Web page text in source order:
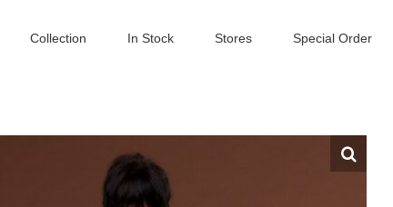
Collection In Stock Stores Special Order